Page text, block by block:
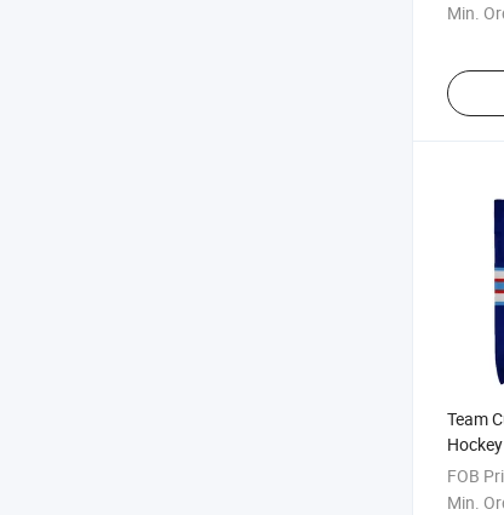
Min.
Team
FOB
Min.